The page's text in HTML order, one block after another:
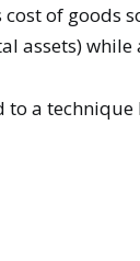
of goods
assets)
a